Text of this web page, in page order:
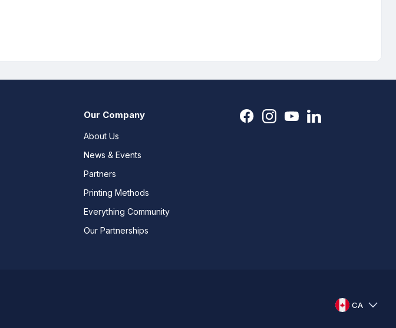
Our Company
About Us
News & Events
Partners
Printing Methods
Everything Community
Our Partnerships
CA